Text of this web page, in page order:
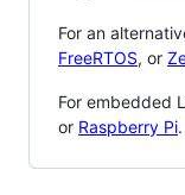
For an
FreeRTOS, or
For embedded
or Raspberry Pi.